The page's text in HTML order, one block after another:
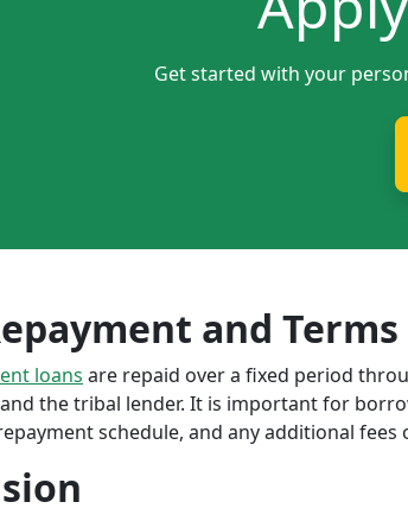
Get started with your
and Terms
loans are repaid over a fixed period
the tribal lender. It is important for
schedule, and any additional fees